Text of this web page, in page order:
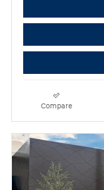
Compare